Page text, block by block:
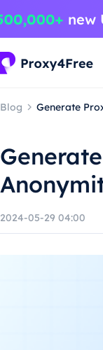
Blog Generate
2024-05-29 04:00